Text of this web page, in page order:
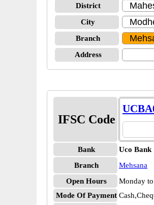
District
City
Branch
Address
IFSC Code
Bank
Uco Bank
Branch
Mehsana
Open Hours
Monday
Mode Of Payment